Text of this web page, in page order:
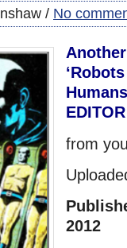
/ No
EDITOR
from
2012